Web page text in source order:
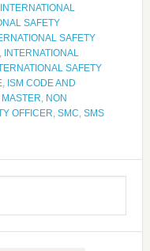
INTERNATIONAL
SAFETY
SAFETY
INTERNATIONAL
SAFETY
, ISM CODE AND
MASTER, NON
OFFICER, SMC, SMS